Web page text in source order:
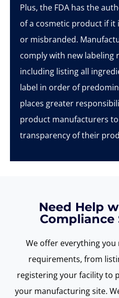
Plus, the FDA has the
of a cosmetic product if it
or misbranded.
comply with new labeling
including listing all
label in order of
places greater
product manufacturers
transparency of their
Need Help
Compliance
We offer everything
requirements, from
registering your facility to
your manufacturing site.